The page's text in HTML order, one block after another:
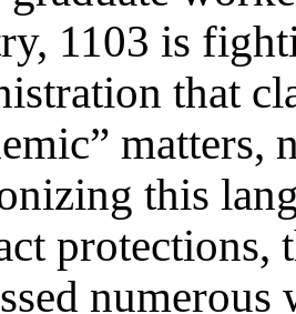
1103 is
that
this
protections,
numerous